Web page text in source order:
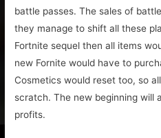
battle passes. The sales of
they manage to shift all these
Fortnite sequel then all items
new Fornite would have to
Cosmetics would reset too, so
scratch. The new beginning will
profits.